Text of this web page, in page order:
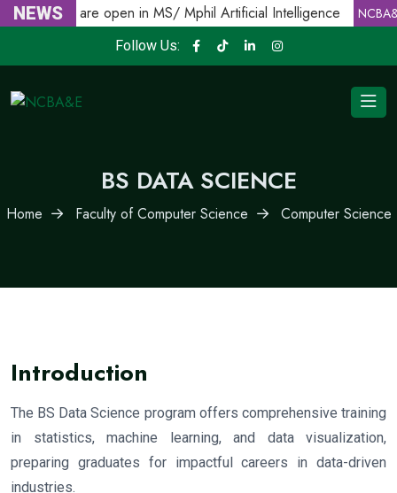
NEWS are open in MS/ Mphil Artificial Intelligence NCBA&E
Follow Us:
BS DATA SCIENCE
Home Faculty of Computer Science Computer Science
Introduction
The BS Data Science program offers comprehensive training
in statistics, machine learning, and data visualization,
preparing graduates for impactful careers in data-driven
industries.